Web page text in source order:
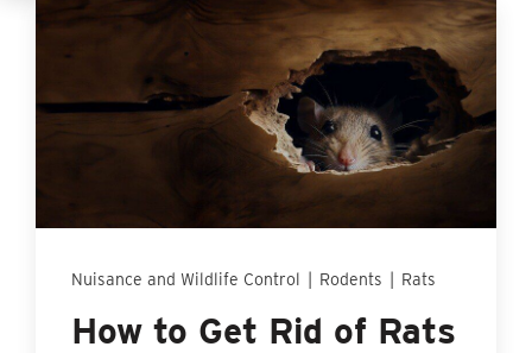
Customer Service
Product Locator
Nuisance and Wildlife Control | Rodents | Rats
How to Get Rid of Rats